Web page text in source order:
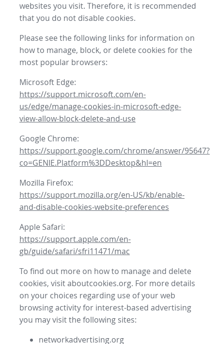
websites you visit. Therefore, it is recommended
that you do not disable cookies.
Please see the following links for information on
how to manage, block, or delete cookies for the
most popular browsers:
Microsoft Edge:
https://support.microsoft.com/en-
us/edge/manage-cookies-in-microsoft-edge-
view-allow-block-delete-and-use
Google Chrome:
https://support.google.com/chrome/answer/95647?
co=GENIE.Platform%3DDesktop&hl=en
Mozilla Firefox:
https://support.mozilla.org/en-US/kb/enable-
and-disable-cookies-website-preferences
Apple Safari:
https://support.apple.com/en-
gb/guide/safari/sfri11471/mac
To find out more on how to manage and delete
cookies, visit aboutcookies.org. For more details
on your choices regarding use of your web
browsing activity for interest-based advertising
you may visit the following sites:
networkadvertising.org